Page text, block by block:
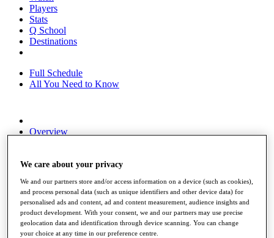
Players
Stats
Q School
Destinations
Full Schedule
All You Need to Know
Overview
News
About
The Tournaments
Past Champions
News
We care about your privacy
We and our partners store and/or access information on a device (such as cookies),
and process personal data (such as unique identifiers and other device data) for
personalised ads and content, ad and content measurement, audience insights and
product development. With your consent, we and our partners may use precise
geolocation data and identification through device scanning. You can change
your choice at any time in our preference centre.